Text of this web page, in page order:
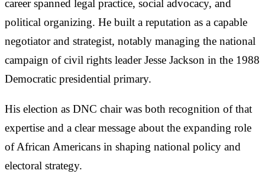
career spanned legal practice, social advocacy, and
political organizing. He built a reputation as a capable
negotiator and strategist, notably managing the national
campaign of civil rights leader Jesse Jackson in the 1988
Democratic presidential primary.
His election as DNC chair was both recognition of that
expertise and a clear message about the expanding role
of African Americans in shaping national policy and
electoral strategy.